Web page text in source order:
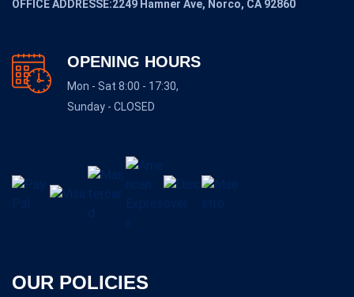
OFFICE ADDRESSE:2249 Hamner Ave, Norco, CA 92860
OPENING HOURS
Mon - Sat 8:00 - 17:30,
Sunday - CLOSED
OUR POLICIES